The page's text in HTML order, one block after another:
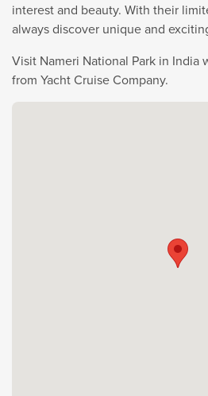
interest and beauty. With their
always discover unique and
Visit Nameri National Park in India
from Yacht Cruise Company.